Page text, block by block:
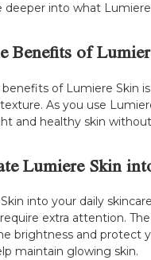
deeper into what
Benefits of
of Lumiere Skin
As you use
and healthy skin
Lumiere Skin
into your daily
extra attention.
brightness and protect
maintain glowing skin.